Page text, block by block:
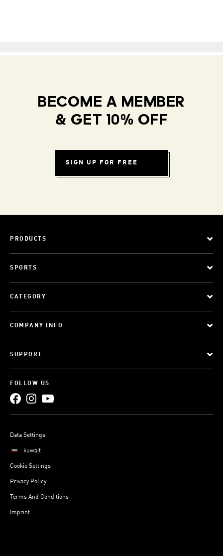
BECOME A MEMBER
& GET 10% OFF
SIGN UP FOR FREE
PRODUCTS
SPORTS
CATEGORY
COMPANY INFO
SUPPORT
FOLLOW US
Data Settings
kuwait
Cookie Settings
Privacy Policy
Terms And Conditions
Imprint